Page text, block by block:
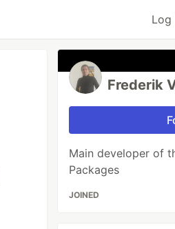
Log
Frederik
Main developer of
Packages
JOINED